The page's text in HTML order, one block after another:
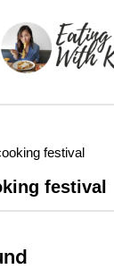
festival
festival